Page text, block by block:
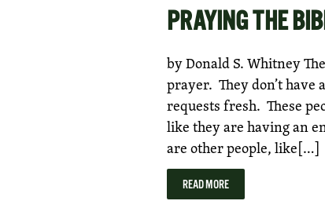
PRAYING THE
by Donald S. Whitney
prayer. They don’t
requests fresh. These
like they are having an
are other people, like[…]
READ MORE